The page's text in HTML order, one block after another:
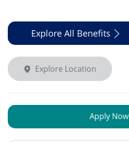
Explore All Benefits
Explore Location
Apply Now